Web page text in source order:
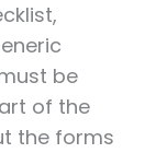
be
of the
the forms